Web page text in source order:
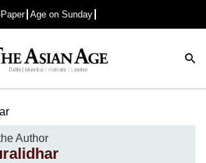
Age on Sunday
Advertisement
Author